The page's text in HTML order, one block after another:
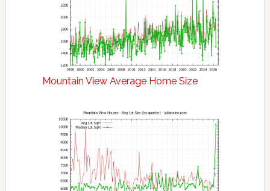
Mountain View Average Home Size